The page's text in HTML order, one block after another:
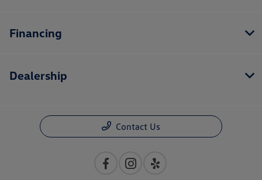
Financing
Dealership
Contact Us